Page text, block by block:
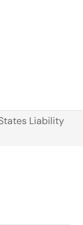
Liability